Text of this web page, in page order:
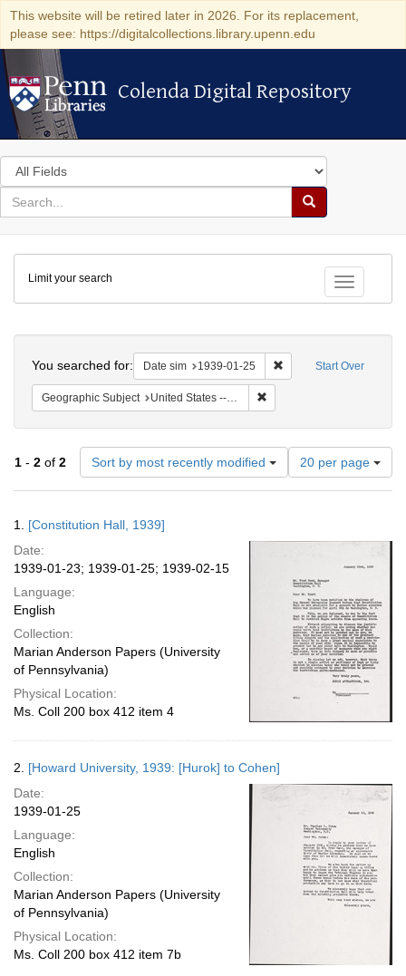
This website will be retired later in 2026. For its replacement,
please see: https://digitalcollections.library.upenn.edu
Colenda Digital Repository
Colenda Digital Repository
Search
in
for
search
Search
Colenda
Digital
Repository
Toggle
Limit your search
Start Over
You searched for: Date sim 1939-01-25 Remove constraint
Geographic Subject United States -- District of Columbia -- Washington
1 - 2 of 2 Sort by most recently modified
Number
of
results
per
20 per page
Results
1. [Constitution Hall, 1939]
Date:
1939-01-23; 1939-01-25; 1939-02-15
Language:
English
Collection:
Marian Anderson Papers (University
of Pennsylvania)
Physical Location:
Ms. Coll 200 box 412 item 4
2. [Howard University, 1939: [Hurok] to Cohen]
Date:
1939-01-25
Language:
English
Collection:
Marian Anderson Papers (University
of Pennsylvania)
Physical Location:
Ms. Coll 200 box 412 item 7b